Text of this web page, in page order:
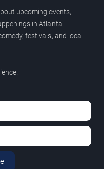
upcoming events,
in Atlanta.
festivals, and local